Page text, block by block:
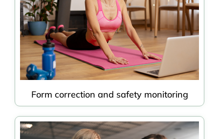
Form correction and safety monitoring